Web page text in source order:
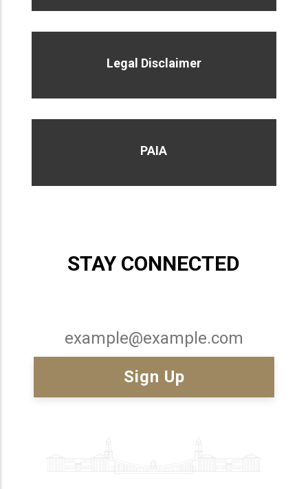
Legal Disclaimer
PAIA
STAY CONNECTED
Email